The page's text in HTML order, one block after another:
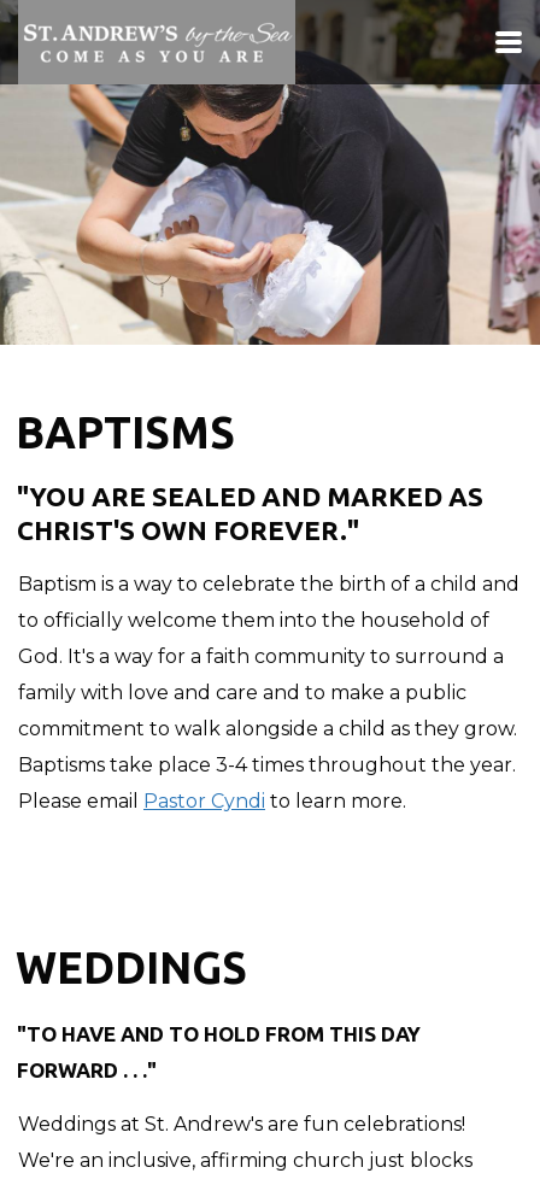
Skip to main content
BAPTISMS
"YOU ARE SEALED AND MARKED AS
CHRIST'S OWN FOREVER."
Baptism is a way to celebrate the birth of a child and
to officially welcome them into the household of
God. It's a way for a faith community to surround a
family with love and care and to make a public
commitment to walk alongside a child as they grow.
Baptisms take place 3-4 times throughout the year.
Please email Pastor Cyndi to learn more.
WEDDINGS
"TO HAVE AND TO HOLD FROM THIS DAY
FORWARD . . ."
Weddings at St. Andrew's are fun celebrations!
We're an inclusive, affirming church just blocks